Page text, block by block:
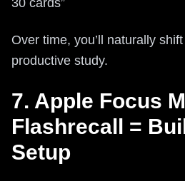
Over time, you’ll naturally
productive study.
7. Apple Focus
Flashrecall =
Setup